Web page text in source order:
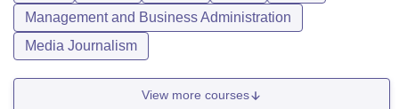
Management and Business Administration
Media Journalism
View more courses